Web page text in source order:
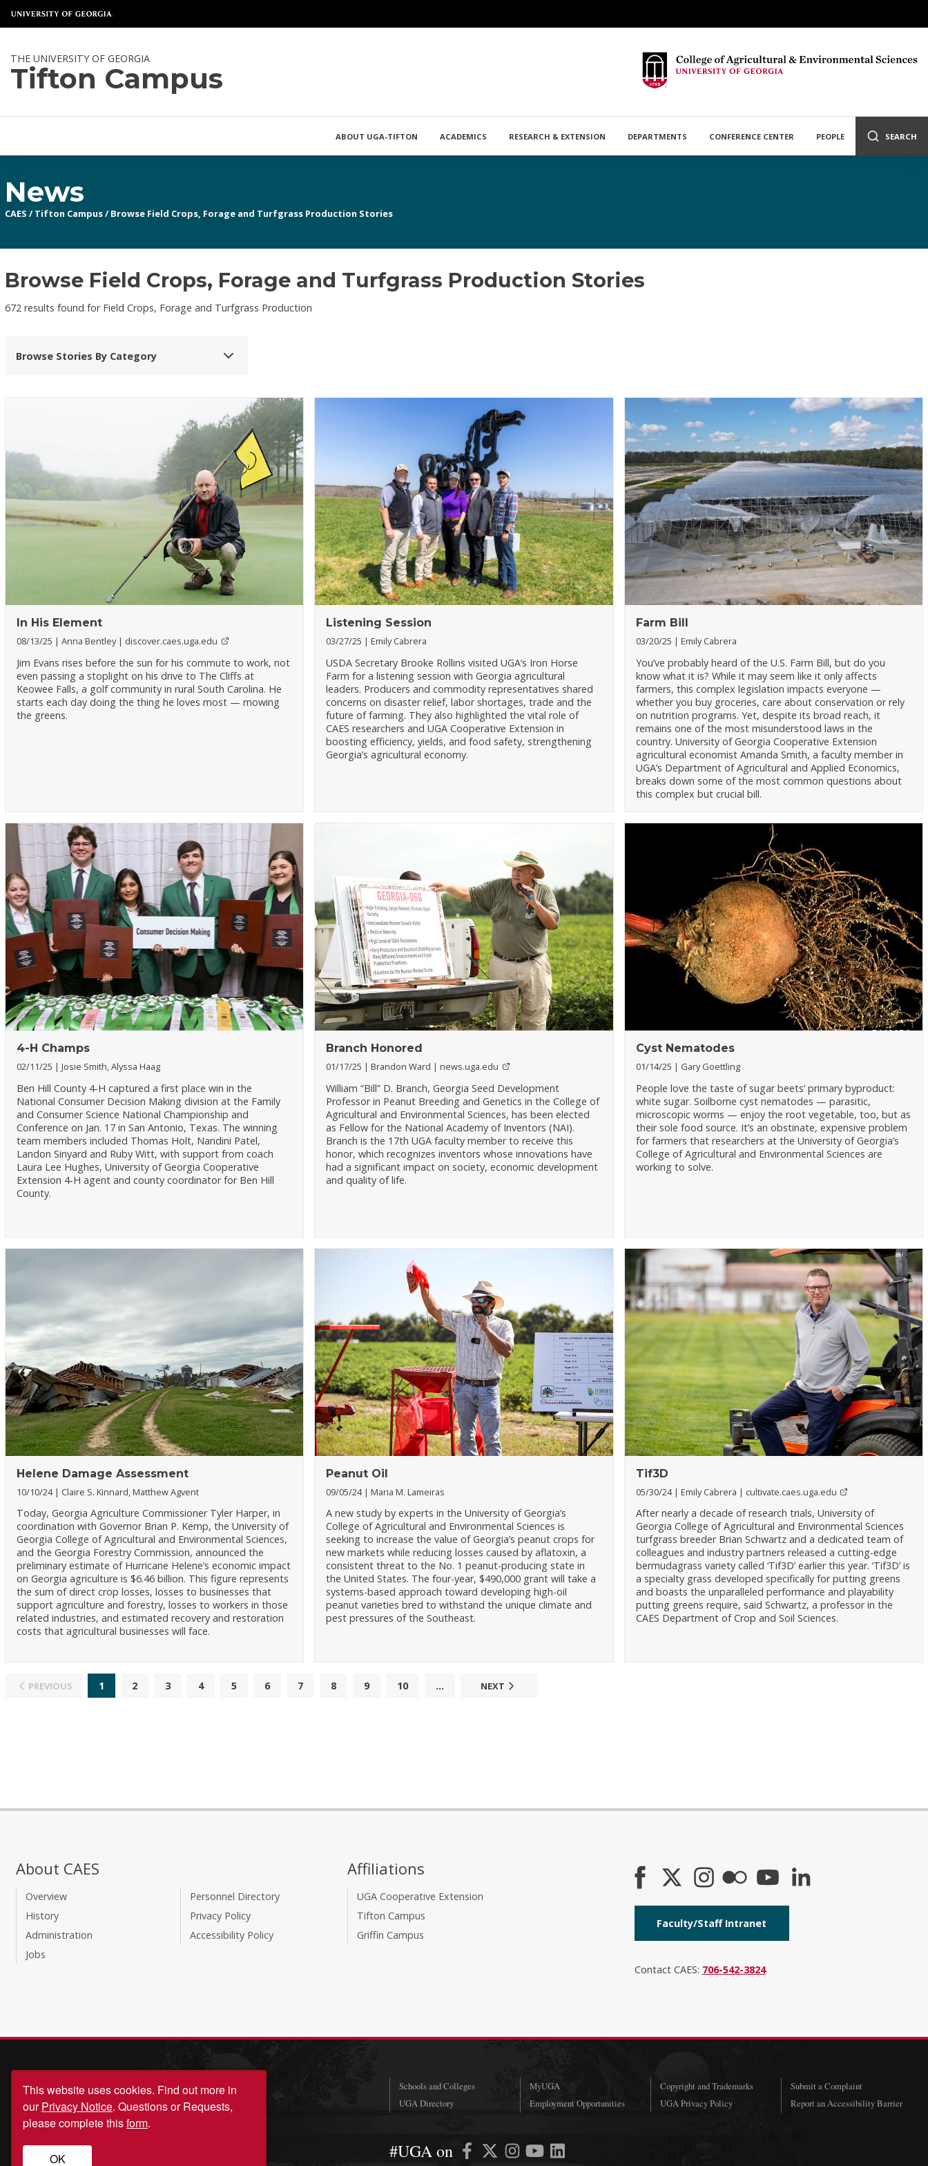
THE UNIVERSITY OF GEORGIA
Tifton Campus
ABOUT UGA-TIFTON ACADEMICS RESEARCH & EXTENSION DEPARTMENTS CONFERENCE CENTER PEOPLE SEARCH
News
CAES / Tifton Campus/ Browse Field Crops, Forage and Turfgrass Production Stories
Browse Field Crops, Forage and Turfgrass Production Stories
672 results found for Field Crops, Forage and Turfgrass Production
Browse Stories By Category
In His Element
08/13/25 Anna Bentley discover.caes.uga.edu
Jim Evans rises before the sun for his commute to work, not
even passing a stoplight on his drive to The Cliffs at
Keowee Falls, a golf community in rural South Carolina. He
starts each day doing the thing he loves most — mowing
the greens.
Listening Session
03/27/25 Emily Cabrera
USDA Secretary Brooke Rollins visited UGA’s Iron Horse
Farm for a listening session with Georgia agricultural
leaders. Producers and commodity representatives shared
concerns on disaster relief, labor shortages, trade and the
future of farming. They also highlighted the vital role of
CAES researchers and UGA Cooperative Extension in
boosting efficiency, yields, and food safety, strengthening
Georgia’s agricultural economy.
Farm Bill
03/20/25 Emily Cabrera
You’ve probably heard of the U.S. Farm Bill, but do you
know what it is? While it may seem like it only affects
farmers, this complex legislation impacts everyone —
whether you buy groceries, care about conservation or rely
on nutrition programs. Yet, despite its broad reach, it
remains one of the most misunderstood laws in the
country. University of Georgia Cooperative Extension
agricultural economist Amanda Smith, a faculty member in
UGA’s Department of Agricultural and Applied Economics,
breaks down some of the most common questions about
this complex but crucial bill.
4-H Champs
02/11/25 Josie Smith, Alyssa Haag
Ben Hill County 4-H captured a first place win in the
National Consumer Decision Making division at the Family
and Consumer Science National Championship and
Conference on Jan. 17 in San Antonio, Texas. The winning
team members included Thomas Holt, Nandini Patel,
Landon Sinyard and Ruby Witt, with support from coach
Laura Lee Hughes, University of Georgia Cooperative
Extension 4-H agent and county coordinator for Ben Hill
County.
Branch Honored
01/17/25 Brandon Ward news.uga.edu
William “Bill” D. Branch, Georgia Seed Development
Professor in Peanut Breeding and Genetics in the College of
Agricultural and Environmental Sciences, has been elected
as Fellow for the National Academy of Inventors (NAI).
Branch is the 17th UGA faculty member to receive this
honor, which recognizes inventors whose innovations have
had a significant impact on society, economic development
and quality of life.
Cyst Nematodes
01/14/25 Gary Goettling
People love the taste of sugar beets’ primary byproduct:
white sugar. Soilborne cyst nematodes — parasitic,
microscopic worms — enjoy the root vegetable, too, but as
their sole food source. It’s an obstinate, expensive problem
for farmers that researchers at the University of Georgia’s
College of Agricultural and Environmental Sciences are
working to solve.
Helene Damage Assessment
10/10/24 Claire S. Kinnard, Matthew Agvent
Today, Georgia Agriculture Commissioner Tyler Harper, in
coordination with Governor Brian P. Kemp, the University of
Georgia College of Agricultural and Environmental Sciences,
and the Georgia Forestry Commission, announced the
preliminary estimate of Hurricane Helene’s economic impact
on Georgia agriculture is $6.46 billion. This figure represents
the sum of direct crop losses, losses to businesses that
support agriculture and forestry, losses to workers in those
related industries, and estimated recovery and restoration
costs that agricultural businesses will face.
Peanut Oil
09/05/24 Maria M. Lameiras
A new study by experts in the University of Georgia’s
College of Agricultural and Environmental Sciences is
seeking to increase the value of Georgia’s peanut crops for
new markets while reducing losses caused by aflatoxin, a
consistent threat to the No. 1 peanut-producing state in
the United States. The four-year, $490,000 grant will take a
systems-based approach toward developing high-oil
peanut varieties bred to withstand the unique climate and
pest pressures of the Southeast.
Tif3D
05/30/24 Emily Cabrera cultivate.caes.uga.edu
After nearly a decade of research trials, University of
Georgia College of Agricultural and Environmental Sciences
turfgrass breeder Brian Schwartz and a dedicated team of
colleagues and industry partners released a cutting-edge
bermudagrass variety called ‘Tif3D’ earlier this year. ‘Tif3D’ is
a specialty grass developed specifically for putting greens
and boasts the unparalleled performance and playability
putting greens require, said Schwartz, a professor in the
CAES Department of Crop and Soil Sciences.
PREVIOUS 1 2 3 4 5 6 7 8 9 10 ... NEXT
About CAES
Overview
History
Administration
Jobs
Personnel Directory
Privacy Policy
Accessibility Policy
Affiliations
UGA Cooperative Extension
Tifton Campus
Griffin Campus
Faculty/Staff Intranet
Contact CAES: 706-542-3824
Schools and Colleges
UGA Directory
MyUGA
Employment Opportunities
Copyright and Trademarks
UGA Privacy Policy
Submit a Complaint
Report an Accessibility Barrier
#UGA on
© University of Georgia, Athens, GA 30602
706‑542‑3000
This website uses cookies. Find out more in
ourPrivacy Notice. Questions or Requests,
please complete thisform.
OK